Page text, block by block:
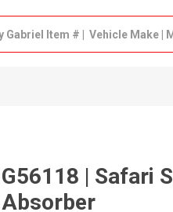
G56118 | Safari
Absorber